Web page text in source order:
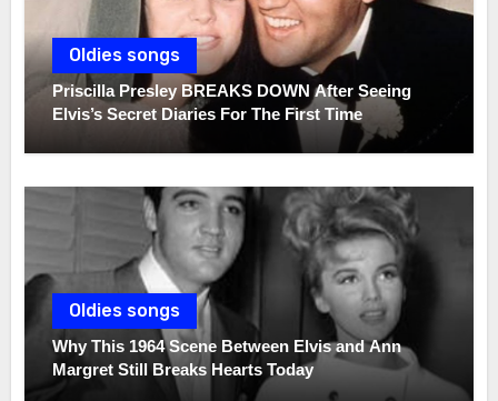
Oldies songs
Priscilla Presley BREAKS DOWN After Seeing
Elvis’s Secret Diaries For The First Time
Oldies songs
Why This 1964 Scene Between Elvis and Ann
Margret Still Breaks Hearts Today